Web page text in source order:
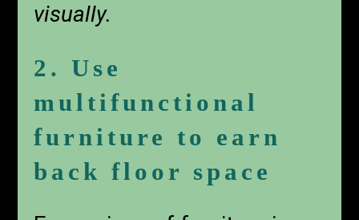
visually.
2. Use
multifunctional
furniture to earn
back floor space